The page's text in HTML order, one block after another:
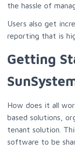
the hassle of
Users also get
reporting that is
Getting
How does it all
based solutions,
tenant solution.
software to be